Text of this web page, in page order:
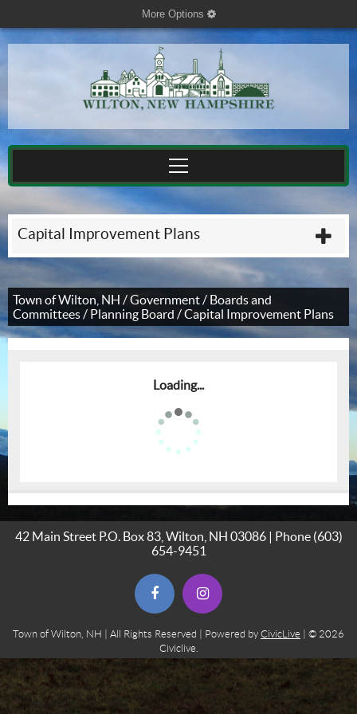
More Options cog
Capital Improvement Plans
Town of Wilton, NH /Government/ Boards and
Committees/ Planning Board /Capital Improvement Plans
Loading...
42 Main Street P.O. Box 83, Wilton, NH 03086 | Phone (603)
654-9451
(opens in new window)
(opens in new window)
Town of Wilton, NH | All Rights Reserved | Powered by CivicLive | © 2026
Civiclive.